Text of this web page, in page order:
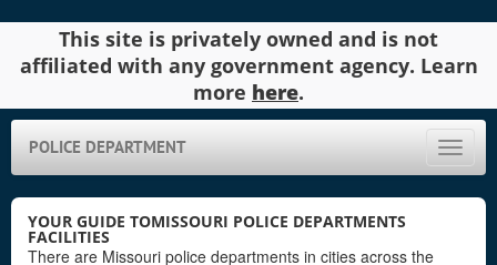
This site is privately owned and is not
affiliated with any government agency. Learn
more here.
Toggle
POLICE DEPARTMENT
YOUR GUIDE TOMISSOURI POLICE DEPARTMENTS
FACILITIES
There are Missouri police departments in cities across the